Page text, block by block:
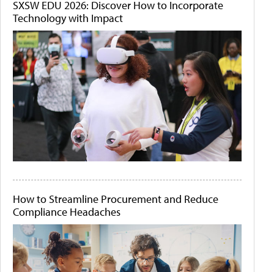
SXSW EDU 2026: Discover How to Incorporate
Technology with Impact
How to Streamline Procurement and Reduce
Compliance Headaches